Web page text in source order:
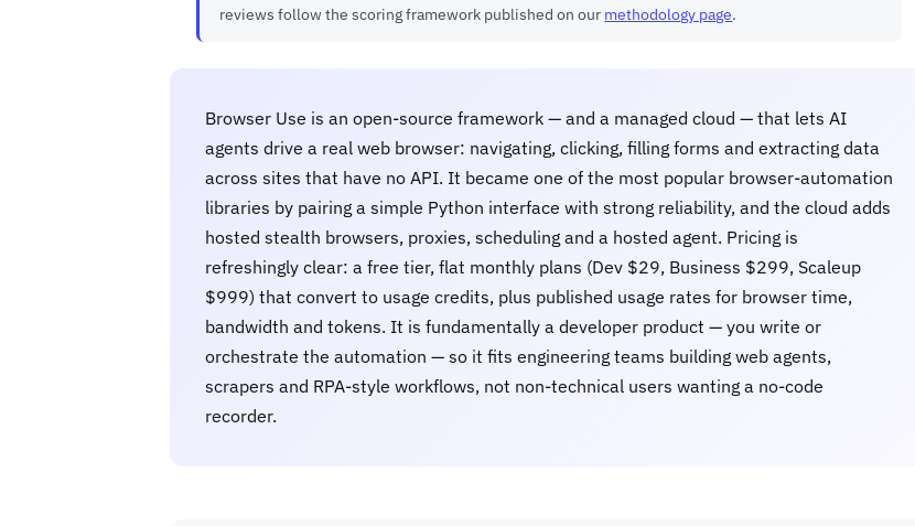
reviews follow the scoring framework published on our methodology page.
Browser Use is an open-source framework — and a managed cloud — that lets AI
agents drive a real web browser: navigating, clicking, filling forms and extracting data
across sites that have no API. It became one of the most popular browser-automation
libraries by pairing a simple Python interface with strong reliability, and the cloud adds
hosted stealth browsers, proxies, scheduling and a hosted agent. Pricing is
refreshingly clear: a free tier, flat monthly plans (Dev $29, Business $299, Scaleup
$999) that convert to usage credits, plus published usage rates for browser time,
bandwidth and tokens. It is fundamentally a developer product — you write or
orchestrate the automation — so it fits engineering teams building web agents,
scrapers and RPA-style workflows, not non-technical users wanting a no-code
recorder.